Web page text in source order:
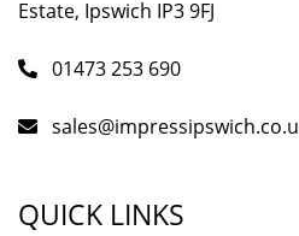
Estate, Ipswich IP3 9FJ
01473 253 690
QUICK LINKS